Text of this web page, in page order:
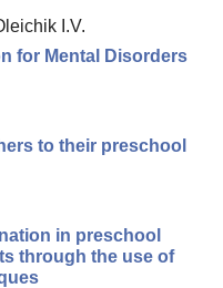
I.V.
for Mental Disorders
to their preschool
in preschool
through the use of